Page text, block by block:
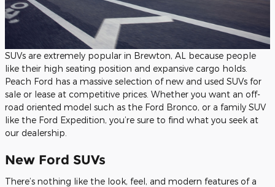
SUVs are extremely popular in Brewton, AL because people
like their high seating position and expansive cargo holds.
Peach Ford has a massive selection of new and used SUVs for
sale or lease at competitive prices. Whether you want an off-
road oriented model such as the Ford Bronco, or a family SUV
like the Ford Expedition, you’re sure to find what you seek at
our dealership.
New Ford SUVs
There’s nothing like the look, feel, and modern features of a